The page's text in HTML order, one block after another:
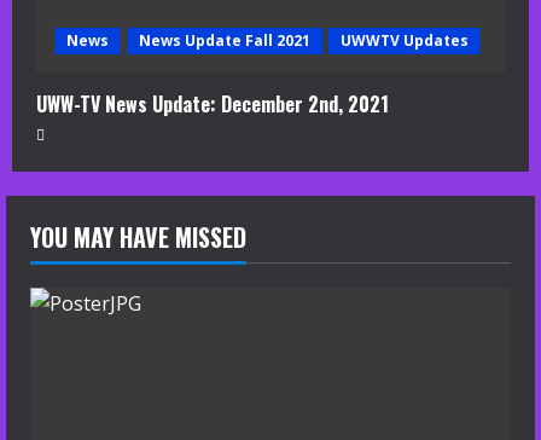
News News Update Fall 2021 UWWTV Updates
UWW-TV News Update: December 2nd, 2021
YOU MAY HAVE MISSED